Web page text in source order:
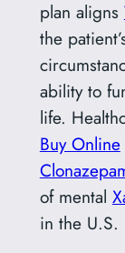
plan aligns
the
ability to
life.
Buy Online
of mental
in the U.S.